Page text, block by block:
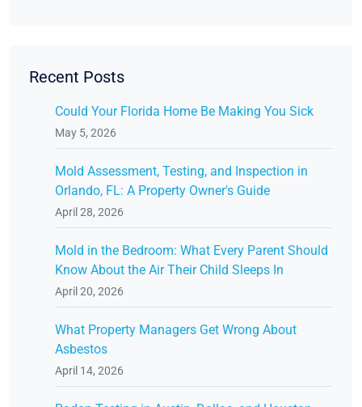
Recent Posts
Could Your Florida Home Be Making You Sick
May 5, 2026
Mold Assessment, Testing, and Inspection in
Orlando, FL: A Property Owner's Guide
April 28, 2026
Mold in the Bedroom: What Every Parent Should
Know About the Air Their Child Sleeps In
April 20, 2026
What Property Managers Get Wrong About
Asbestos
April 14, 2026